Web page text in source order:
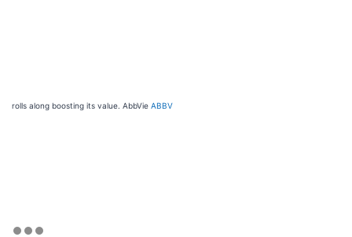
rolls along boosting its value. AbbVie ABBV